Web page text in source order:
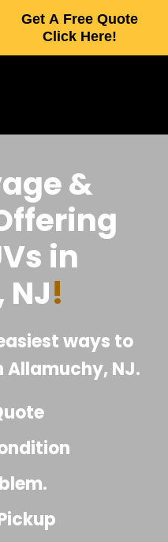
Get A Free Quote
Click Here!
&
in
!
ways to
Allamuchy, NJ.